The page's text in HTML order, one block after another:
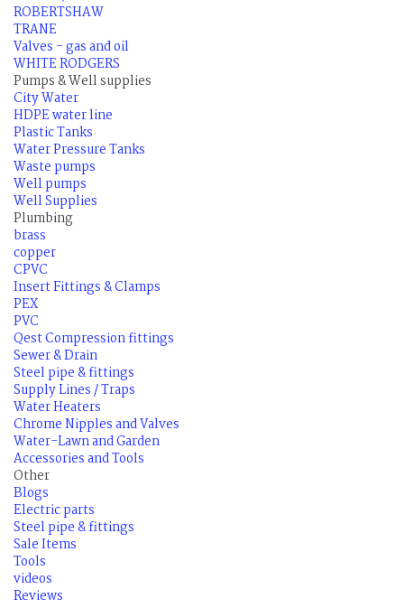
ROBERTSHAW
TRANE
Valves - gas and oil
WHITE RODGERS
Pumps & Well supplies
City Water
HDPE water line
Plastic Tanks
Water Pressure Tanks
Waste pumps
Well pumps
Well Supplies
Plumbing
brass
copper
CPVC
Insert Fittings & Clamps
PEX
PVC
Qest Compression fittings
Sewer & Drain
Steel pipe & fittings
Supply Lines / Traps
Water Heaters
Chrome Nipples and Valves
Water-Lawn and Garden
Accessories and Tools
Other
Blogs
Electric parts
Steel pipe & fittings
Sale Items
Tools
videos
Reviews